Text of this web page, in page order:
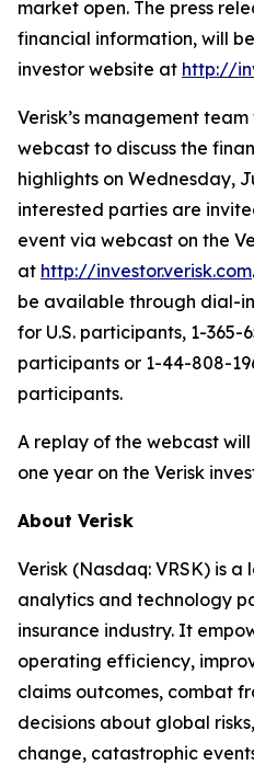
market open. The press
financial information, will
investor website at http://
Verisk’s management
webcast to discuss the
highlights on Wednesday,
interested parties are
event via webcast on the
at http://investor.verisk.com
be available through dial-
for U.S. participants, 1-
participants or 1-44-808-
participants.
A replay of the webcast
one year on the Verisk
About Verisk
Verisk (Nasdaq: VRSK) is
analytics and technology
insurance industry. It
operating efficiency,
claims outcomes, combat
decisions about global
change, catastrophic